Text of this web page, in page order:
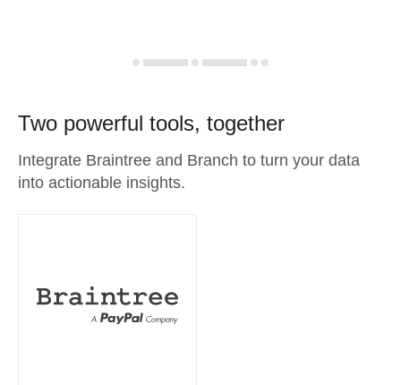
Two powerful tools, together
Integrate Braintree and Branch to turn your data
into actionable insights.